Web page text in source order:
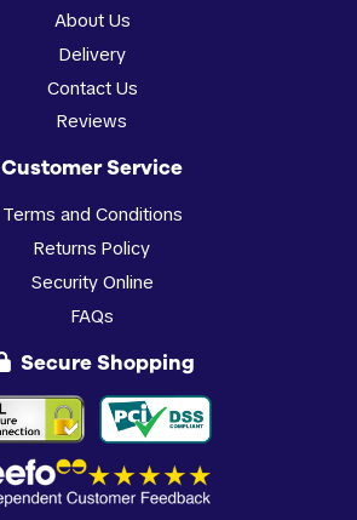
About Us
Delivery
Contact Us
Reviews
Customer Service
Terms and Conditions
Returns Policy
Security Online
FAQs
Secure Shopping